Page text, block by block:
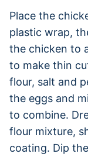
Place the
plastic wrap,
the chicken to
to make thin
flour, salt and
the eggs and
to combine.
flour mixture,
coating. Dip